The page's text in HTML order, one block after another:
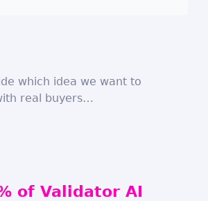
which idea we want to
real buyers…
of Validator AI